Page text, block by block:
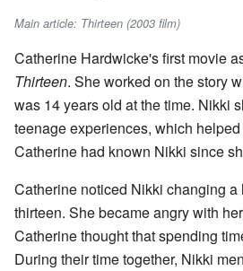
Main article: Thirteen (2003 film)
Catherine Hardwicke's first movie
Thirteen. She worked on the story
was 14 years old at the time. Nikki
teenage experiences, which
Catherine had known Nikki since
Catherine noticed Nikki changing a
thirteen. She became angry with
Catherine thought that spending
During their time together, Nikki